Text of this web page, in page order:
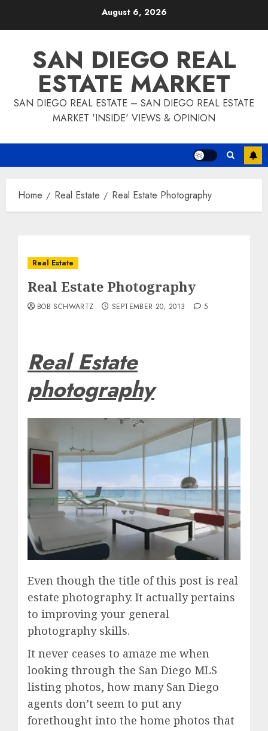
August 6, 2026
SAN DIEGO REAL
ESTATE MARKET
SAN DIEGO REAL ESTATE – SAN DIEGO REAL ESTATE
MARKET 'INSIDE' VIEWS & OPINION
Home Real Estate Real Estate Photography
Real Estate
Real Estate Photography
BOB SCHWARTZ SEPTEMBER 20, 2013 5
Real Estate
photography
Even though the title of this post is real
estate photography. It actually pertains
to improving your general
photography skills.
It never ceases to amaze me when
looking through the San Diego MLS
listing photos, how many San Diego
agents don’t seem to put any
forethought into the home photos that